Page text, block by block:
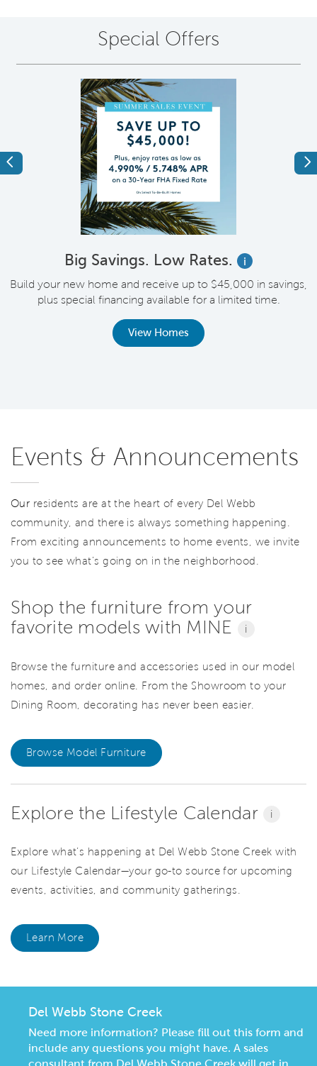
Special Offers
Previous
Big Savings. Low Rates.
i
Build your new home and receive up to $45,000 in savings,
plus special financing available for a limited time.
View Homes
Events & Announcements
Our residents are at the heart of every Del Webb
community, and there is always something happening.
From exciting announcements to home events, we invite
you to see what’s going on in the neighborhood.
Shop the furniture from your
favorite models with MINE
i
Browse the furniture and accessories used in our model
homes, and order online. From the Showroom to your
Dining Room, decorating has never been easier.
Browse Model Furniture
Explore the Lifestyle Calendar i
Explore what’s happening at Del Webb Stone Creek with
our Lifestyle Calendar—your go-to source for upcoming
events, activities, and community gatherings.
Learn More
Del Webb Stone Creek
Need more information? Please fill out this form and
include any questions you might have. A sales